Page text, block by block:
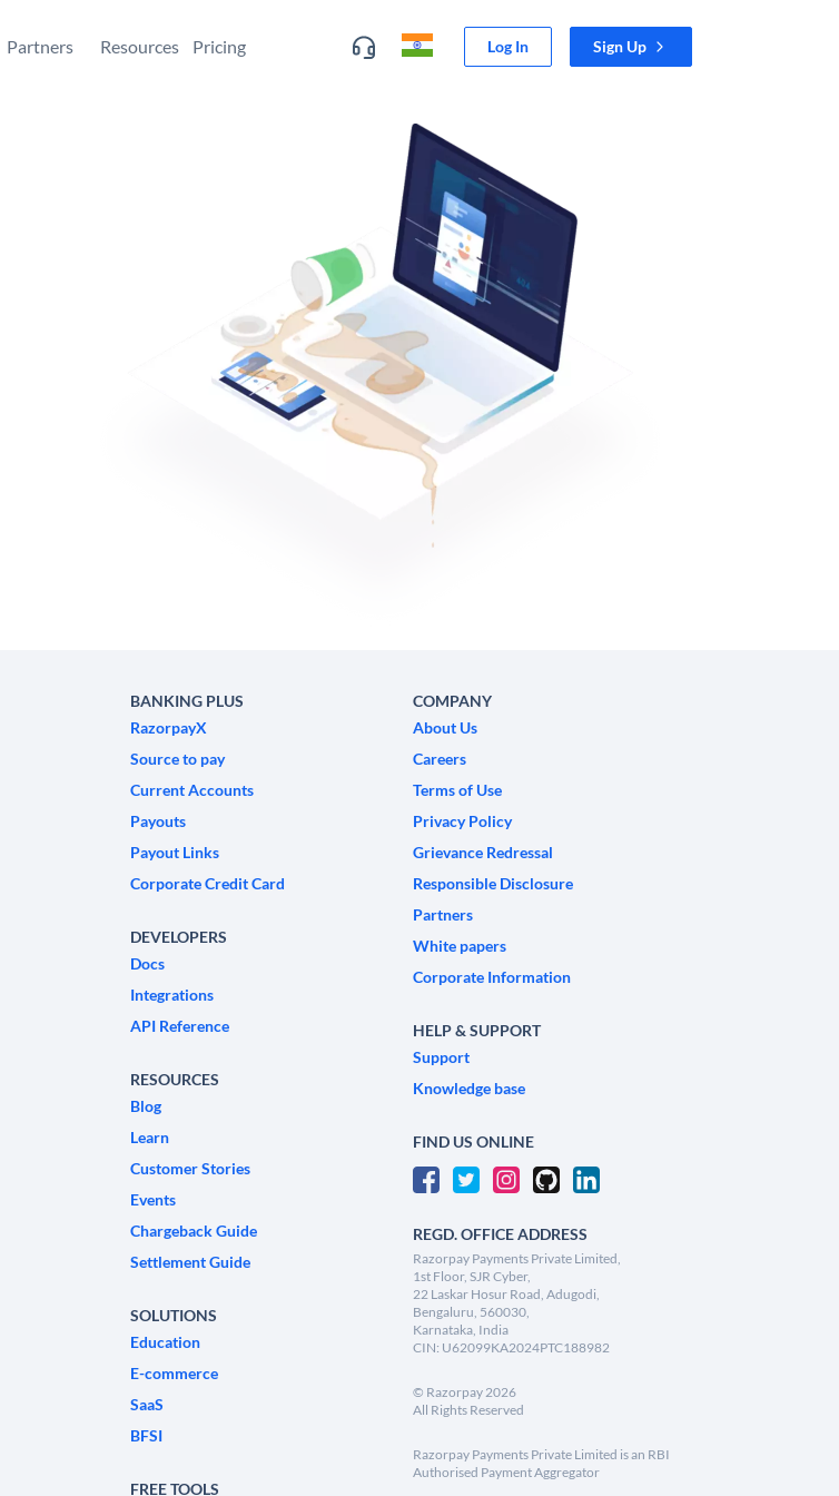
Partners Resources Pricing Log In Sign Up
BANKING PLUS
RazorpayX
Source to pay
Current Accounts
Payouts
Payout Links
Corporate Credit Card
DEVELOPERS
Docs
Integrations
API Reference
RESOURCES
Blog
Learn
Customer Stories
Events
Chargeback Guide
Settlement Guide
SOLUTIONS
Education
E-commerce
SaaS
BFSI
FREE TOOLS
COMPANY
About Us
Careers
Terms of Use
Privacy Policy
Grievance Redressal
Responsible Disclosure
Partners
White papers
Corporate Information
HELP & SUPPORT
Support
Knowledge base
FIND US ONLINE
REGD. OFFICE ADDRESS
Razorpay Payments Private Limited,
1st Floor, SJR Cyber,
22 Laskar Hosur Road, Adugodi,
Bengaluru, 560030,
Karnataka, India
CIN: U62099KA2024PTC188982
© Razorpay2026
All Rights Reserved
Razorpay Payments Private Limited is an RBI
Authorised Payment Aggregator